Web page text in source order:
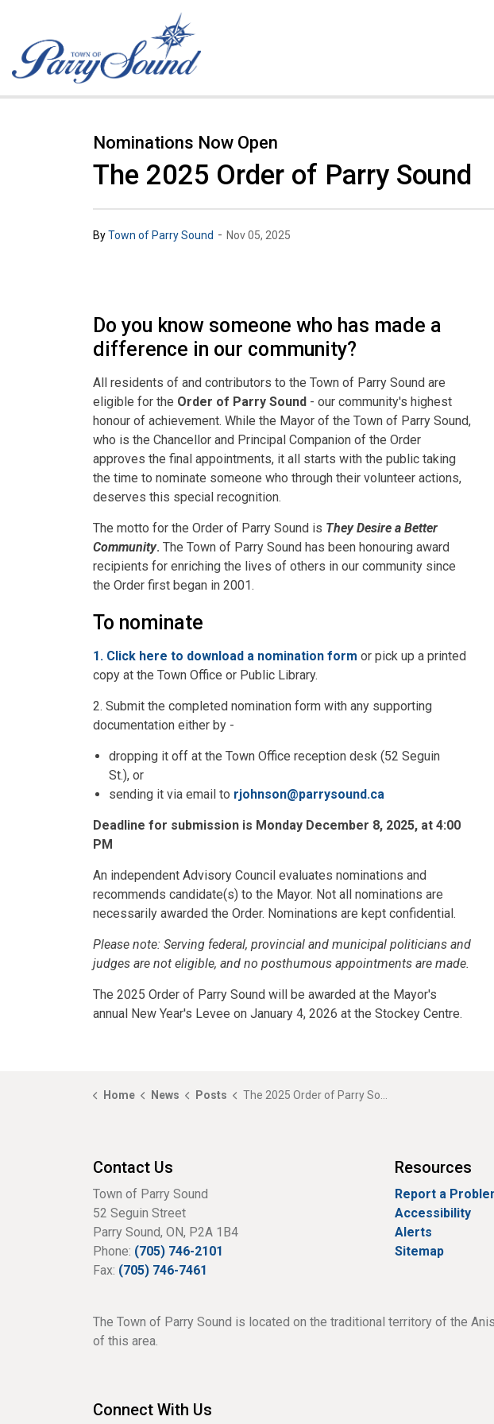
Nominations Now Open
The 2025 Order of Parry Sound
ByTown of Parry Sound - Nov 05, 2025
Do you know someone who has made a
difference in our community?
All residents of and contributors to the Town of Parry Sound are
eligible for the Order of Parry Sound - our community's highest
honour of achievement. While the Mayor of the Town of Parry Sound,
who is the Chancellor and Principal Companion of the Order
approves the final appointments, it all starts with the public taking
the time to nominate someone who through their volunteer actions,
deserves this special recognition.
The motto for the Order of Parry Sound is They Desire a Better
Community. The Town of Parry Sound has been honouring award
recipients for enriching the lives of others in our community since
the Order first began in 2001.
To nominate
1. Click here to download a nomination form or pick up a printed
copy at the Town Office or Public Library.
2. Submit the completed nomination form with any supporting
documentation either by -
dropping it off at the Town Office reception desk (52 Seguin
St.), or
sending it via email to rjohnson@parrysound.ca
Deadline for submission is Monday December 8, 2025, at 4:00
PM
An independent Advisory Council evaluates nominations and
recommends candidate(s) to the Mayor. Not all nominations are
necessarily awarded the Order. Nominations are kept confidential.
Please note: Serving federal, provincial and municipal politicians and
judges are not eligible, and no posthumous appointments are made.
The 2025 Order of Parry Sound will be awarded at the Mayor's
annual New Year's Levee on January 4, 2026 at the Stockey Centre.
Home News Posts The 2025 Order of Parry Sound
Contact Us
Town of Parry Sound
52 Seguin Street
Parry Sound, ON, P2A 1B4
Phone: (705) 746-2101
Fax: (705) 746-7461
Resources
Report a
Accessibility
Alerts
Sitemap
The Town of Parry Sound is located on the traditional territory of the
of this area.
Connect With Us